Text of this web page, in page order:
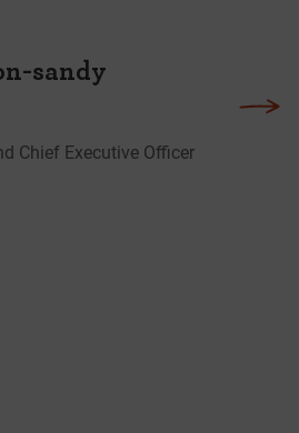
sandy
Chief Executive Officer